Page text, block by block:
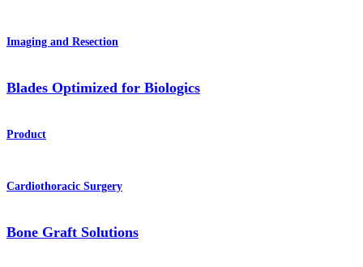
Imaging and Resection
Blades Optimized for Biologics
Product
Cardiothoracic Surgery
Bone Graft Solutions